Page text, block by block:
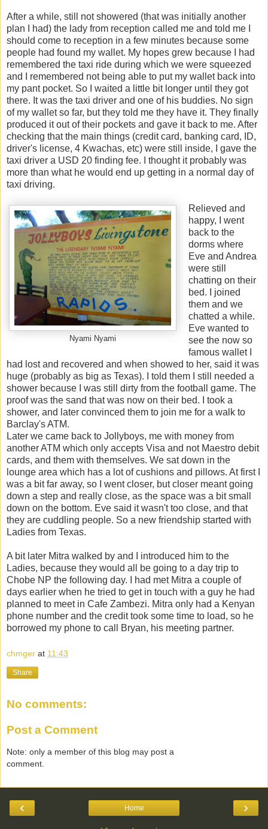
After a while, still not showered (that was initially another
plan I had) the lady from reception called me and told me I
should come to reception in a few minutes because some
people had found my wallet. My hopes grew because I had
remembered the taxi ride during which we were squeezed
and I remembered not being able to put my wallet back into
my pant pocket. So I waited a little bit longer until they got
there. It was the taxi driver and one of his buddies. No sign
of my wallet so far, but they told me they have it. They finally
produced it out of their pockets and gave it back to me. After
checking that the main things (credit card, banking card, ID,
driver's license, 4 Kwachas, etc) were still inside, I gave the
taxi driver a USD 20 finding fee. I thought it probably was
more than what he would end up getting in a normal day of
taxi driving.
Nyami Nyami
Relieved and
happy, I went
back to the
dorms where
Eve and Andrea
were still
chatting on their
bed. I joined
them and we
chatted a while.
Eve wanted to
see the now so
famous wallet I
had lost and recovered and when showed to her, said it was
huge (probably as big as Texas). I told them I still needed a
shower because I was still dirty from the football game. The
proof was the sand that was now on their bed. I took a
shower, and later convinced them to join me for a walk to
Barclay's ATM.
Later we came back to Jollyboys, me with money from
another ATM which only accepts Visa and not Maestro debit
cards, and them with themselves. We sat down in the
lounge area which has a lot of cushions and pillows. At first I
was a bit far away, so I went closer, but closer meant going
down a step and really close, as the space was a bit small
down on the bottom. Eve said it wasn't too close, and that
they are cuddling people. So a new friendship started with
Ladies from Texas.
A bit later Mitra walked by and I introduced him to the
Ladies, because they would all be going to a day trip to
Chobe NP the following day. I had met Mitra a couple of
days earlier when he tried to get in touch with a guy he had
planned to meet in Cafe Zambezi. Mitra only had a Kenyan
phone number and the credit took some time to load, so he
borrowed my phone to call Bryan, his meeting partner.
chmger at 11:43
Share
No comments:
Post a Comment
Note: only a member of this blog may post a
comment.
‹ ›
Home